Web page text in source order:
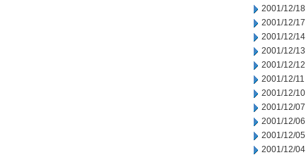
2001/12/18
2001/12/17
2001/12/14
2001/12/13
2001/12/12
2001/12/11
2001/12/10
2001/12/07
2001/12/06
2001/12/05
2001/12/04